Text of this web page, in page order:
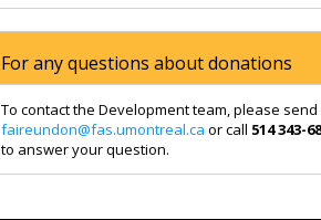
For any questions about donations
To contact the Development team, please
faireundon@fas.umontreal.ca or call 514 343-
to answer your question.